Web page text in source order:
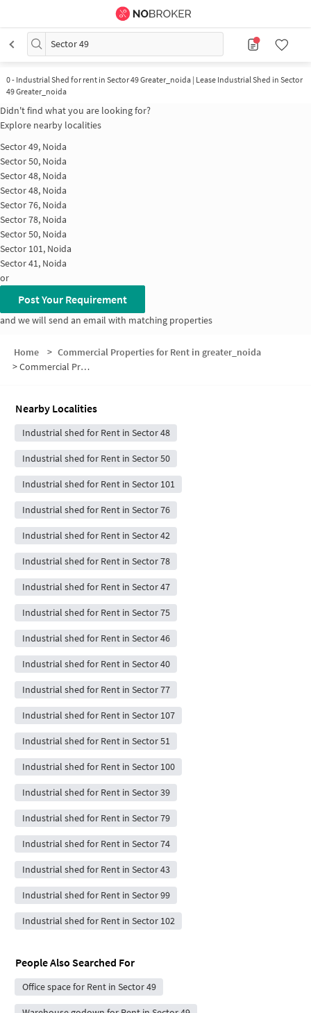
Sector 49
0- Industrial Shed for rent in Sector 49 Greater_noida | Lease Industrial Shed in Sector
49 Greater_noida
Didn't find what you are looking for?
Explore nearby localities
Sector 49, Noida
Sector 50, Noida
Sector 48, Noida
Sector 48, Noida
Sector 76, Noida
Sector 78, Noida
Sector 50, Noida
Sector 101, Noida
Sector 41, Noida
or
Post Your Requirement
and we will send an email with matching properties
Home > Commercial Properties for Rent in greater_noida
>Commercial Properties for Rent in Sector 49
Nearby Localities
Industrial shed for Rent in Sector 48
Industrial shed for Rent in Sector 50
Industrial shed for Rent in Sector 101
Industrial shed for Rent in Sector 76
Industrial shed for Rent in Sector 42
Industrial shed for Rent in Sector 78
Industrial shed for Rent in Sector 47
Industrial shed for Rent in Sector 75
Industrial shed for Rent in Sector 46
Industrial shed for Rent in Sector 40
Industrial shed for Rent in Sector 77
Industrial shed for Rent in Sector 107
Industrial shed for Rent in Sector 51
Industrial shed for Rent in Sector 100
Industrial shed for Rent in Sector 39
Industrial shed for Rent in Sector 79
Industrial shed for Rent in Sector 74
Industrial shed for Rent in Sector 43
Industrial shed for Rent in Sector 99
Industrial shed for Rent in Sector 102
People Also Searched For
Office space for Rent in Sector 49